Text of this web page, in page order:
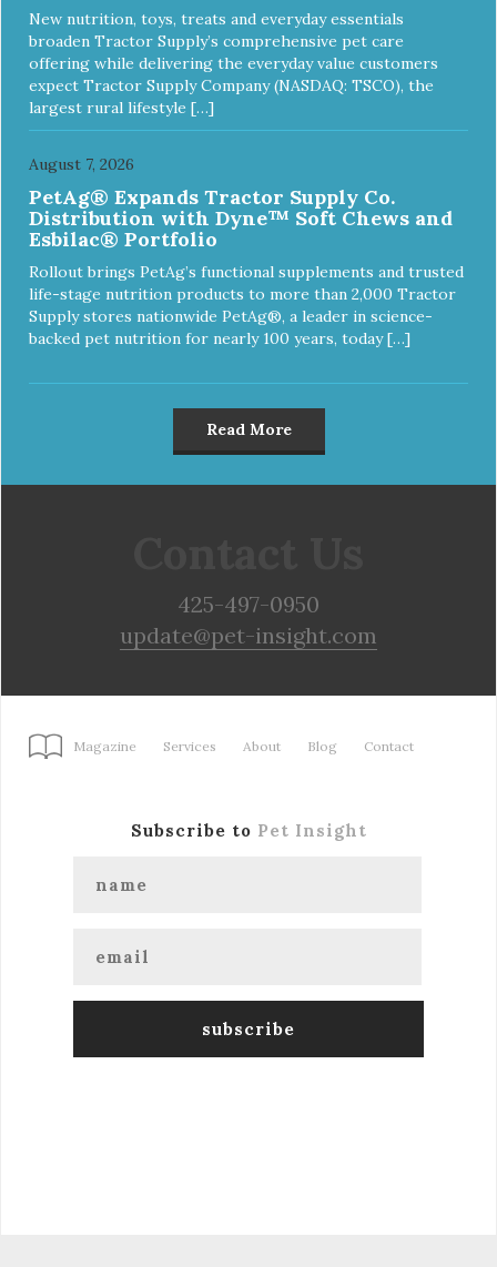
New nutrition, toys, treats and everyday essentials
broaden Tractor Supply’s comprehensive pet care
offering while delivering the everyday value customers
expect Tractor Supply Company (NASDAQ: TSCO), the
largest rural lifestyle […]
August 7, 2026
PetAg® Expands Tractor Supply Co.
Distribution with Dyne™ Soft Chews and
Esbilac® Portfolio
Rollout brings PetAg’s functional supplements and trusted
life-stage nutrition products to more than 2,000 Tractor
Supply stores nationwide PetAg®, a leader in science-
backed pet nutrition for nearly 100 years, today […]
Read More
425-497-0950
update@pet-insight.com
Magazine Services About Blog Contact
Subscribe to Pet Insight